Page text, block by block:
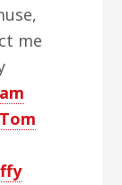
me
Tom